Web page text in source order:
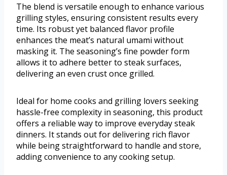
The blend is versatile enough to enhance various
grilling styles, ensuring consistent results every
time. Its robust yet balanced flavor profile
enhances the meat’s natural umami without
masking it. The seasoning’s fine powder form
allows it to adhere better to steak surfaces,
delivering an even crust once grilled.
Ideal for home cooks and grilling lovers seeking
hassle-free complexity in seasoning, this product
offers a reliable way to improve everyday steak
dinners. It stands out for delivering rich flavor
while being straightforward to handle and store,
adding convenience to any cooking setup.